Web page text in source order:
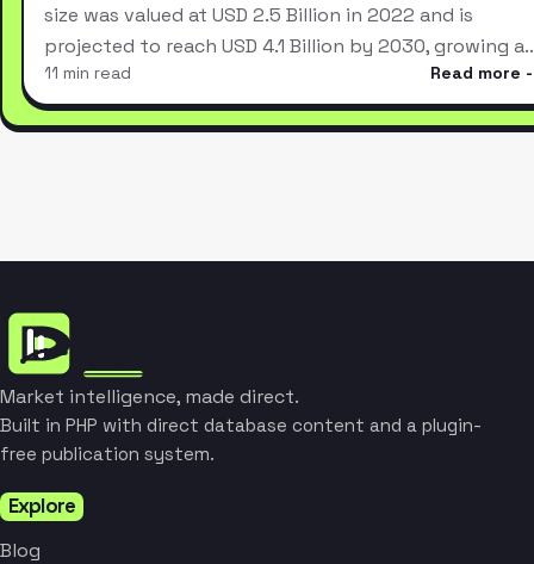
size was valued at USD 2.5 Billion in 2022 and is
projected to reach USD 4.1 Billion by 2030, growing
11 min read Read more
Market intelligence, made direct.
Built in PHP with direct database content and a plugin-
free publication system.
Explore
Blog